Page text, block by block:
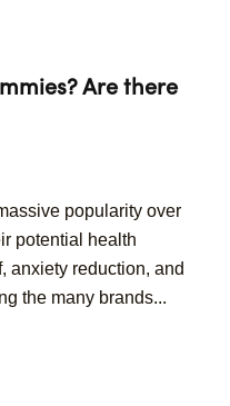
Are there
popularity over
potential health
anxiety reduction, and
the many brands...